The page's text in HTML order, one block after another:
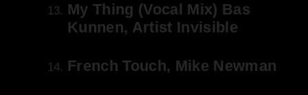
My Thing (Vocal Mix) Bas
Kunnen, Artist Invisible
French Touch, Mike Newman